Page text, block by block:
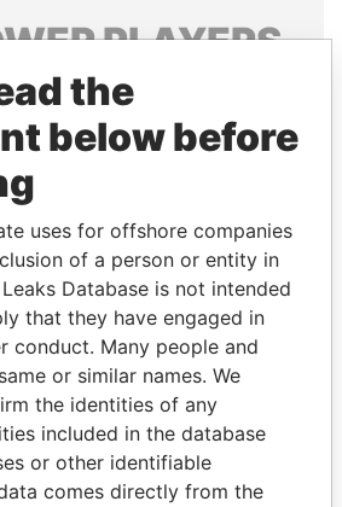
PLAYERS
connections of world leaders,
relatives and associates.
Paradise
Papers
Papers
the
below before
uses for offshore companies
of a person or entity in
Database is not intended
that they have engaged in
conduct. Many people and
or similar names. We
the identities of any
included in the database
or other identifiable
comes directly from the